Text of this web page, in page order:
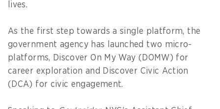
lives.
As the first step towards a single platform, the
government agency has launched two micro-
platforms, Discover On My Way (DOMW) for
career exploration and Discover Civic Action
(DCA) for civic engagement.